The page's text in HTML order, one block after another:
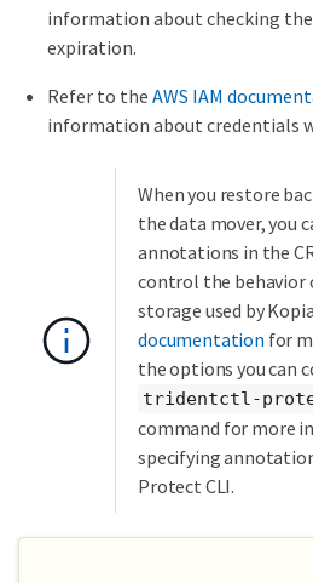
information about checking
expiration.
Refer to the AWS IAM
information about credentials
When you restore
the data mover, you
annotations in the
control the behavior
storage used by
documentation for
the options you can
tridentctl-
command for more
specifying
Protect CLI.